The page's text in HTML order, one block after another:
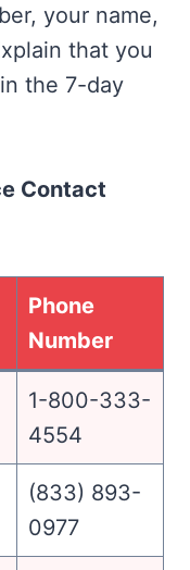
your name,
that you
the 7-day
Contact
Phone
Number
1-800-333-
4554
(833) 893-
0977